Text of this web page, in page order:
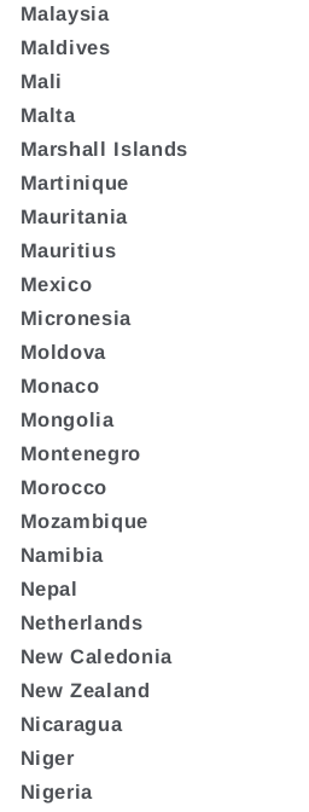
Malaysia
Maldives
Mali
Malta
Marshall Islands
Martinique
Mauritania
Mauritius
Mexico
Micronesia
Moldova
Monaco
Mongolia
Montenegro
Morocco
Mozambique
Namibia
Nepal
Netherlands
New Caledonia
New Zealand
Nicaragua
Niger
Nigeria